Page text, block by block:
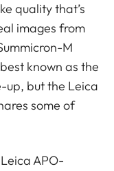
quality that’s
images from
M
known as the
up, but the Leica
some of
APO-